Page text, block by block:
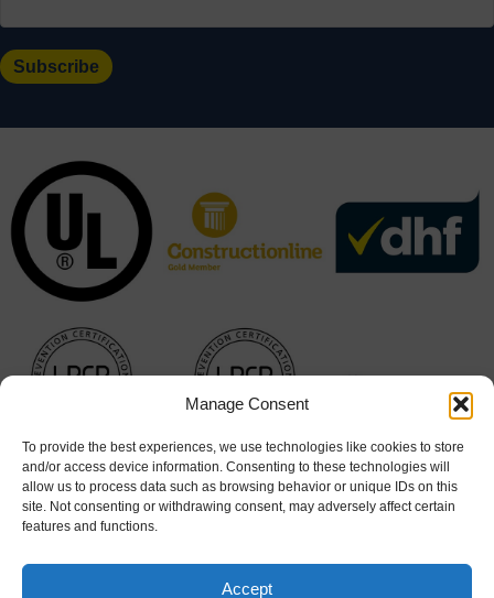
Manage Consent
To provide the best experiences, we use technologies like cookies to store
and/or access device information. Consenting to these technologies will
allow us to process data such as browsing behavior or unique IDs on this
site. Not consenting or withdrawing consent, may adversely affect certain
features and functions.
Accept